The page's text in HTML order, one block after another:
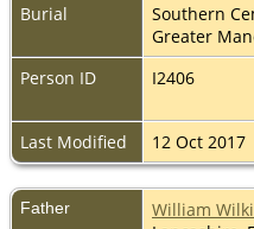
Burial
Southern
Greater
Person ID
I2406
Last Modified
12 Oct 2017
Father William